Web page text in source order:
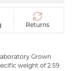
Returns
Grown
weight of 2.59